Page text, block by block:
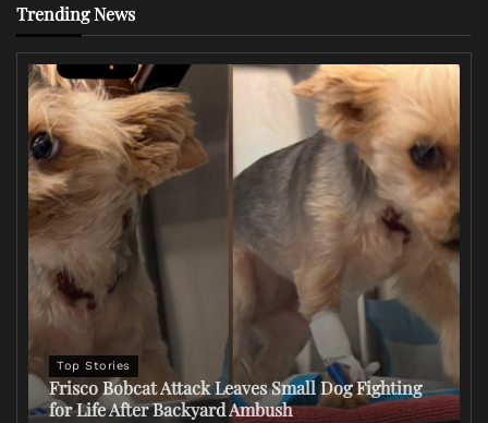
Trending News
Top Stories
Frisco Bobcat Attack Leaves Small Dog Fighting
for Life After Backyard Ambush